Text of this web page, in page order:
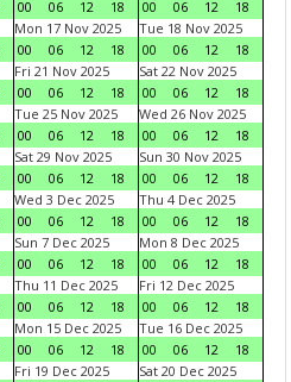
00
06 12 18
00
06 12
18
Mon 17 Nov 2025
00
06 12 18
Tue 18 Nov 2025
00
06 12
18
Fri 21 Nov 2025
00
06 12 18
Sat 22 Nov 2025
00
06 12
18
Tue 25 Nov 2025
00
06 12 18
Wed 26 Nov 2025
00
06 12
18
Sat 29 Nov 2025
00
06 12 18
Sun 30 Nov 2025
00
06 12
18
Wed 3 Dec 2025
00
06 12 18
Thu 4 Dec 2025
00
06 12
18
Sun 7 Dec 2025
00
06 12 18
Mon 8 Dec 2025
00
06 12
18
Thu 11 Dec 2025
00
06 12 18
Fri 12 Dec 2025
00
06 12
18
Mon 15 Dec 2025
00
06 12 18
Tue 16 Dec 2025
00
06 12
18
Fri 19 Dec 2025
Sat 20 Dec 2025